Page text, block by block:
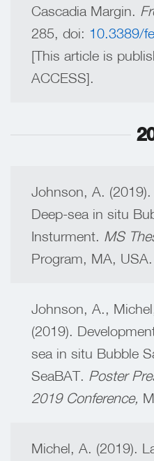
Cascadia Margin.
285, doi: 10.3389/
[This article is
ACCESS].
Johnson, A.
Deep-sea in situ
Insturment. MS
Program, MA, USA.
Johnson, A.,
(2019).
sea in situ Bubble
SeaBAT. Poster
2019 Conference,
Michel, A. (2019).